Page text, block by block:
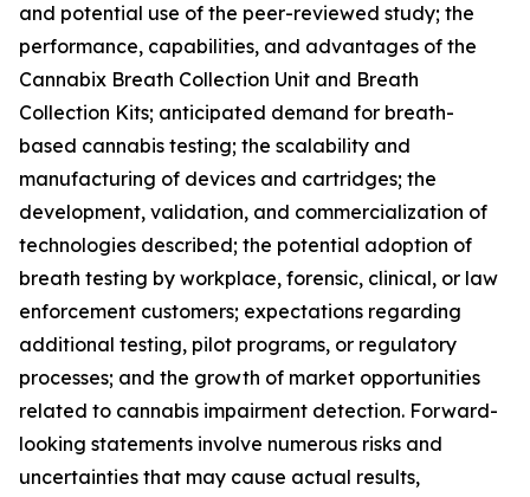
and potential use of the peer-reviewed study; the
performance, capabilities, and advantages of the
Cannabix Breath Collection Unit and Breath
Collection Kits; anticipated demand for breath-
based cannabis testing; the scalability and
manufacturing of devices and cartridges; the
development, validation, and commercialization of
technologies described; the potential adoption of
breath testing by workplace, forensic, clinical, or law
enforcement customers; expectations regarding
additional testing, pilot programs, or regulatory
processes; and the growth of market opportunities
related to cannabis impairment detection. Forward-
looking statements involve numerous risks and
uncertainties that may cause actual results,